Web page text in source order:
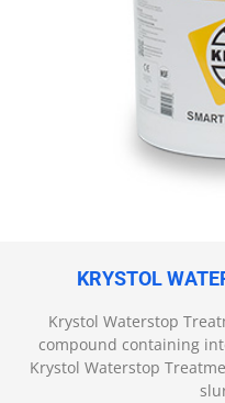
KRYSTOL
Krystol Waterstop
compound containing
Krystol Waterstop